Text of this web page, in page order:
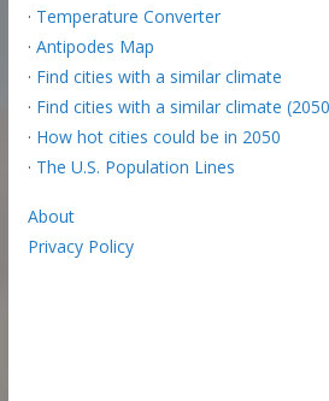
· Temperature Converter
· Antipodes Map
· Find cities with a similar climate
· Find cities with a similar climate
· How hot cities could be in 2050
· The U.S. Population Lines
About
Privacy Policy